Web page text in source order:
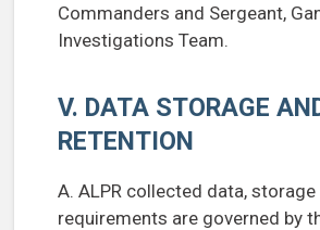
Commanders and Sergeant,
Investigations Team.
V. DATA STORAGE
RETENTION
A. ALPR collected data,
requirements are governed by